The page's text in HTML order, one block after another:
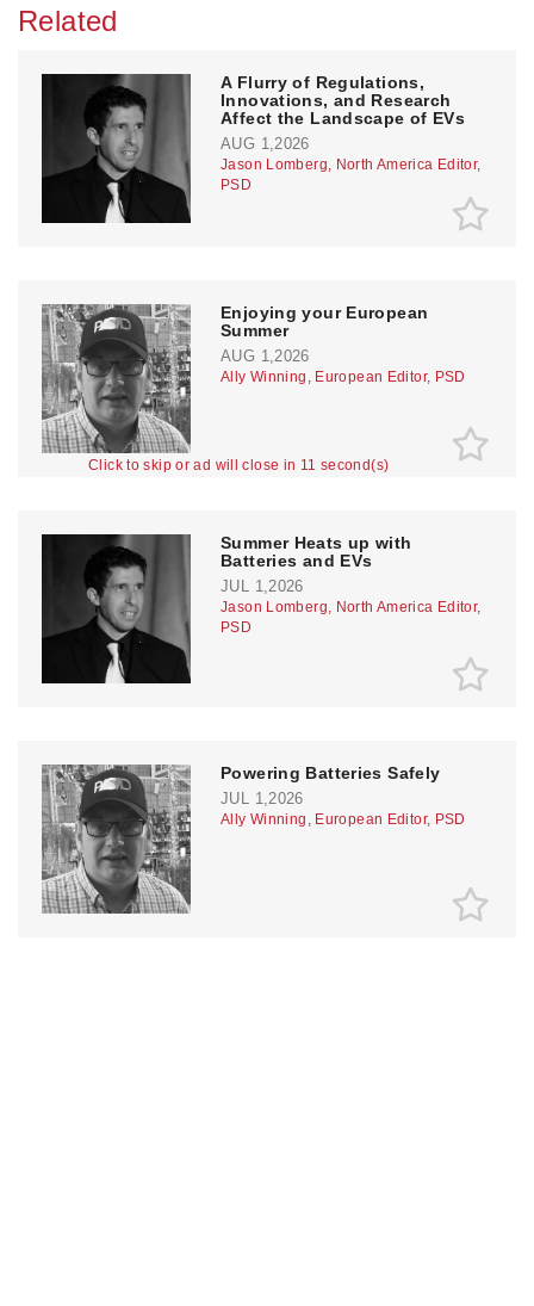
Click to skip or ad will close in 10 second(s)
Related
A Flurry of Regulations,
Innovations, and Research
Affect the Landscape of EVs
AUG 1,2026
Jason Lomberg, North America Editor,
PSD
Enjoying your European
Summer
AUG 1,2026
Ally Winning, European Editor, PSD
Summer Heats up with
Batteries and EVs
JUL 1,2026
Jason Lomberg, North America Editor,
PSD
Powering Batteries Safely
JUL 1,2026
Ally Winning, European Editor, PSD